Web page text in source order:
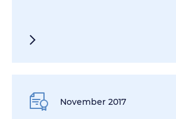
November 2017